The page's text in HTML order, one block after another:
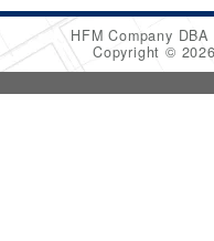
HFM Company
Copyright ©